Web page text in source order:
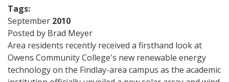
Tags:
September 2010
Posted by Brad Meyer
Area residents recently received a firsthand look at
Owens Community College's new renewable energy
technology on the Findlay-area campus as the academic